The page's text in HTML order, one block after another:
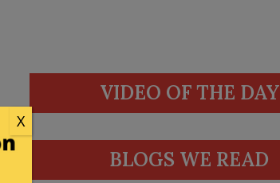
VIDEO OF THE DAY
BLOGS WE READ
X